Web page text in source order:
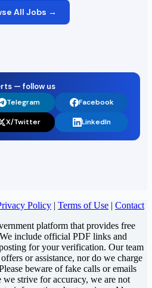
All Jobs →
— follow us
Telegram Facebook
X/Twitter LinkedIn
Policy | Terms of Use | Contact
platform that provides free
include official PDF links and
for your verification. Our team
or assistance, nor do we charge
beware of fake calls or emails
strive for accuracy, we are not